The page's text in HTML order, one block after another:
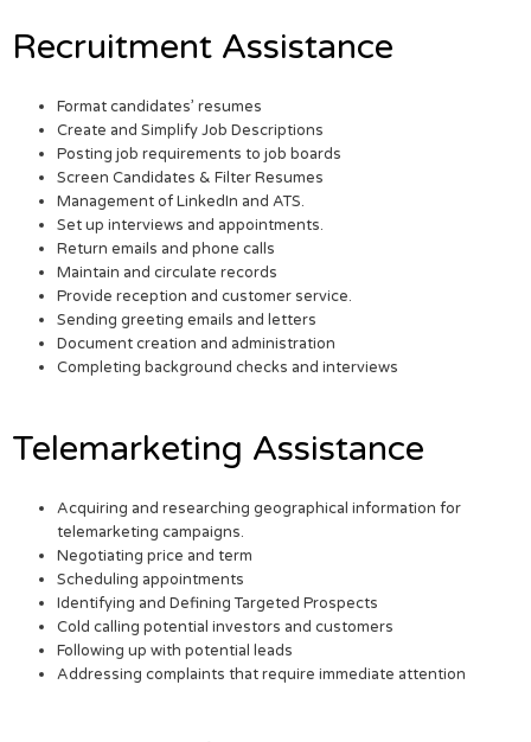
Recruitment Assistance
Format candidates’ resumes
Create and Simplify Job Descriptions
Posting job requirements to job boards
Screen Candidates & Filter Resumes
Management of LinkedIn and ATS.
Set up interviews and appointments.
Return emails and phone calls
Maintain and circulate records
Provide reception and customer service.
Sending greeting emails and letters
Document creation and administration
Completing background checks and interviews
Telemarketing Assistance
Acquiring and researching geographical information for
telemarketing campaigns.
Negotiating price and term
Scheduling appointments
Identifying and Defining Targeted Prospects
Cold calling potential investors and customers
Following up with potential leads
Addressing complaints that require immediate attention